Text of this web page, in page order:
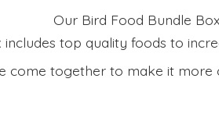
Our Bird Food Bundle
includes top quality foods to
come together to make it